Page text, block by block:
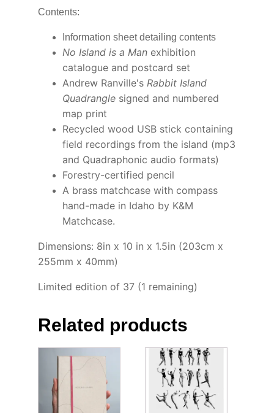
Contents:
Information sheet detailing contents
No Island is a Manexhibition
catalogue and postcard set
Andrew Ranville's Rabbit Island
Quadranglesigned and numbered
map print
Recycled wood USB stick containing
field recordings from the island (mp3
and Quadraphonic audio formats)
Forestry-certified pencil
A brass matchcase with compass
hand-made in Idaho by K&M
Matchcase.
Dimensions: 8in x 10 in x 1.5in (203cm x
255mm x 40mm)
Limited edition of 37 (1 remaining)
Related products